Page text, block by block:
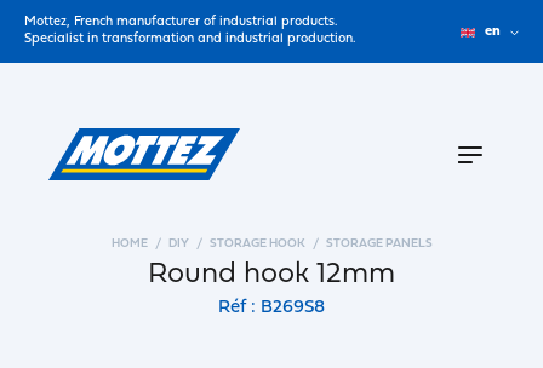
Mottez, French manufacturer of industrial products.
Specialist in transformation and industrial production.
en
HOME DIY STORAGE HOOK STORAGE PANELS
Round hook 12mm
Réf : B269S8